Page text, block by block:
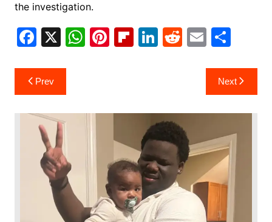
the investigation.
F
c
e
b
o
o
k
X W
A
p
Pi
st
Fl
ar
d
Li
dI
n
R
t
E
ai
l
S
ar
e
Post
navigation
Prev Next